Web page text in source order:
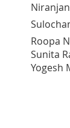
Roopa
Sunita
Yogesh